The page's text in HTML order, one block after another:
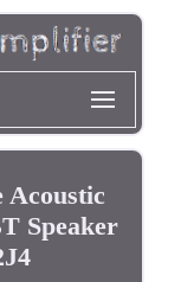
Speaker